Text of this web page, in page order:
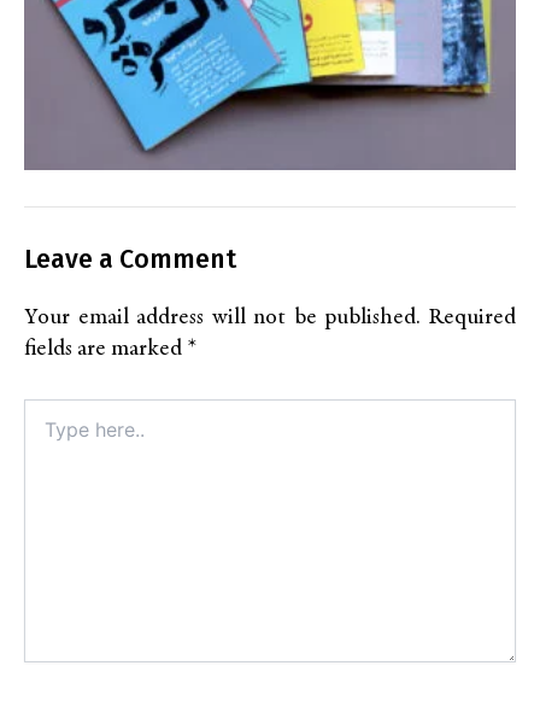
Leave a Comment
Your email address will not be published. Required
fields are marked *
here..